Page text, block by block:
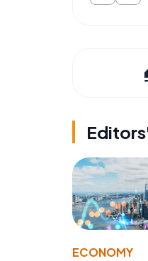
ECONOMY